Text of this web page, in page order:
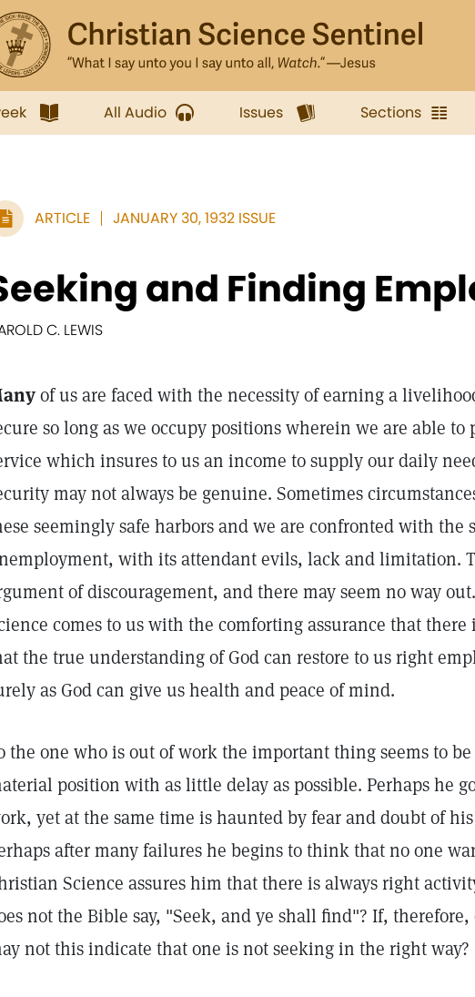
All Audio Issues Sections
ARTICLE JANUARY 30, 1932 ISSUE
and Finding
C. LEWIS
of us are faced with the necessity of earning a
so long as we occupy positions wherein we are able to
which insures to us an income to supply our daily
may not always be genuine. Sometimes
seemingly safe harbors and we are confronted with the
with its attendant evils, lack and limitation.
of discouragement, and there may seem no way
comes to us with the comforting assurance that there
the true understanding of God can restore to us right
as God can give us health and peace of mind.
the one who is out of work the important thing seems to
position with as little delay as possible. Perhaps he
yet at the same time is haunted by fear and doubt of
after many failures he begins to think that no one
Science assures him that there is always right
not the Bible say, "Seek, and ye shall find"? If,
not this indicate that one is not seeking in the right way?